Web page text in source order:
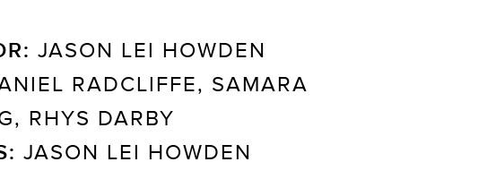
JASON LEI HOWDEN
RADCLIFFE, SAMARA
RHYS DARBY
JASON LEI HOWDEN